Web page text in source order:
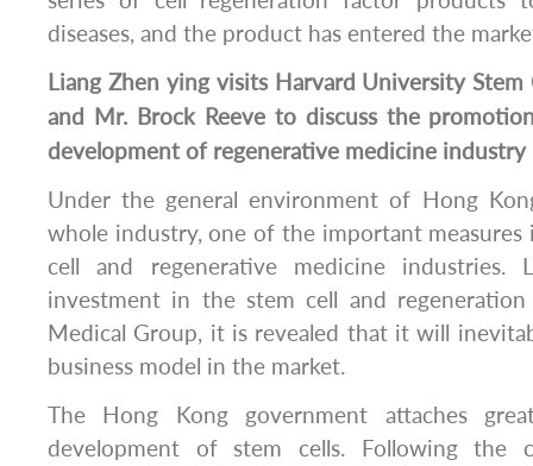
diseases, and the product has entered the
Liang Zhen ying visits Harvard University Stem
and Mr. Brock Reeve to discuss the
development of regenerative medicine industry
Under the general environment of Hong
whole industry, one of the important
cell and regenerative medicine industries.
investment in the stem cell and
Medical Group, it is revealed that it will
business model in the market.
The Hong Kong government attaches
development of stem cells. Following the